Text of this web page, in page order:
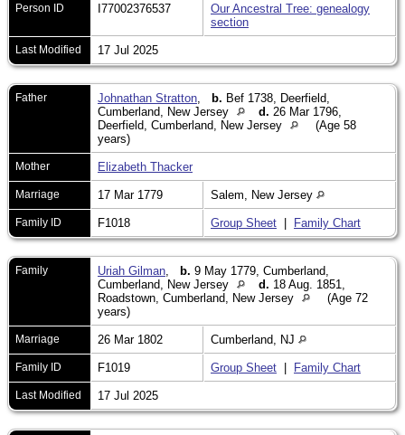
Person ID I77002376537
Our Ancestral Tree: genealogy
section
Last Modified 17 Jul 2025
Father Johnathan Stratton b. Bef 1738, Deerfield,
Cumberland, New Jersey
d. 26 Mar 1796,
Deerfield, Cumberland, New Jersey
(Age 58
years)
Mother Elizabeth Thacker
Marriage 17 Mar 1779 Salem, New Jersey
Family ID F1018 Group Sheet | Family Chart
Family Uriah Gilman b. 9 May 1779, Cumberland,
Cumberland, New Jersey
d. 18 Aug. 1851,
Roadstown, Cumberland, New Jersey
(Age 72
years)
Marriage 26 Mar 1802 Cumberland, NJ
Family ID F1019 Group Sheet | Family Chart
Last Modified 17 Jul 2025